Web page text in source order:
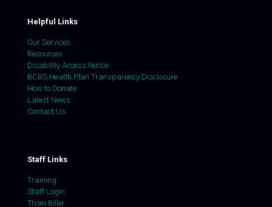
Helpful Links
Our Services
Resources
Disability Access Notice
BCBS Health Plan Transparency Disclosure
How to Donate
Latest News
Contact Us
Staff Links
Training
Staff Login
Thom Biller